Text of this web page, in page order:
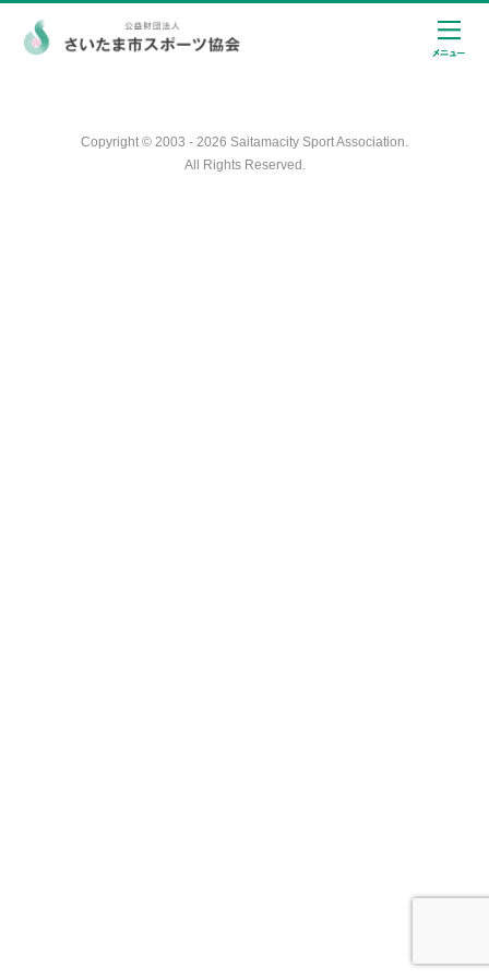
Copyright © 2003 - 2026 Saitamacity Sport Association.
All Rights Reserved.